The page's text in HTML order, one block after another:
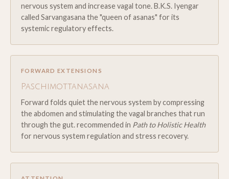
nervous system and increase vagal tone. B.K.S. Iyengar
called Sarvangasana the "queen of asanas" for its
systemic regulatory effects.
FORWARD EXTENSIONS
Paschimottanasana
Forward folds quiet the nervous system by compressing
the abdomen and stimulating the vagal branches that run
through the gut. recommended in Path to Holistic Health
for nervous system regulation and stress recovery.